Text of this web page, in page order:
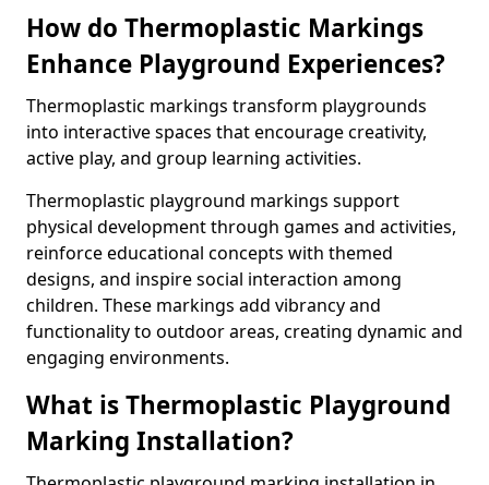
How do Thermoplastic Markings
Enhance Playground Experiences?
Thermoplastic markings transform playgrounds
into interactive spaces that encourage creativity,
active play, and group learning activities.
Thermoplastic playground markings support
physical development through games and activities,
reinforce educational concepts with themed
designs, and inspire social interaction among
children. These markings add vibrancy and
functionality to outdoor areas, creating dynamic and
engaging environments.
What is Thermoplastic Playground
Marking Installation?